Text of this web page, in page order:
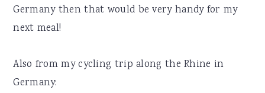
Germany then that would be very handy for my
next meal!
Also from my cycling trip along the Rhine in
Germany: